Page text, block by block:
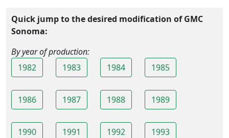
Quick jump to the desired modification of GMC
Sonoma:
By year of production:
1982
1983 1984 1985
1986 1987 1988 1989
1990 1991 1992 1993